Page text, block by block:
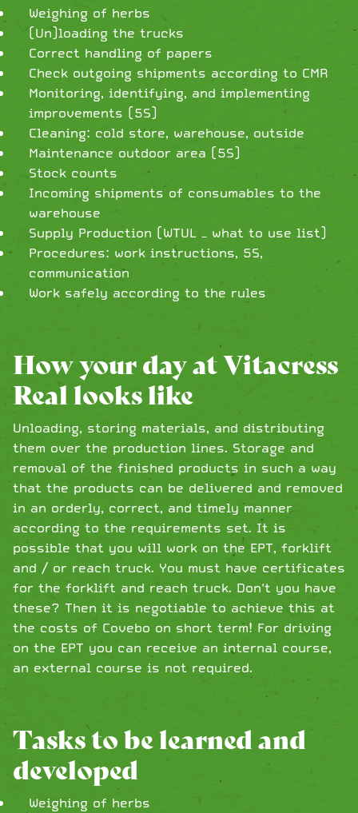
Weighing of herbs
(Un)loading the trucks
Correct handling of papers
Check outgoing shipments according to CMR
Monitoring, identifying, and implementing
improvements (5S)
Cleaning: cold store, warehouse, outside
Maintenance outdoor area (5S)
Stock counts
Incoming shipments of consumables to the
warehouse
Supply Production (WTUL – what to use list)
Procedures: work instructions, 5S,
communication
Work safely according to the rules
How your day at Vitacress
Real looks like
Unloading, storing materials, and distributing
them over the production lines. Storage and
removal of the finished products in such a way
that the products can be delivered and removed
in an orderly, correct, and timely manner
according to the requirements set. It is
possible that you will work on the EPT, forklift
and / or reach truck. You must have certificates
for the forklift and reach truck. Don't you have
these? Then it is negotiable to achieve this at
the costs of Covebo on short term! For driving
on the EPT you can receive an internal course,
an external course is not required.
Tasks to be learned and
developed
Weighing of herbs